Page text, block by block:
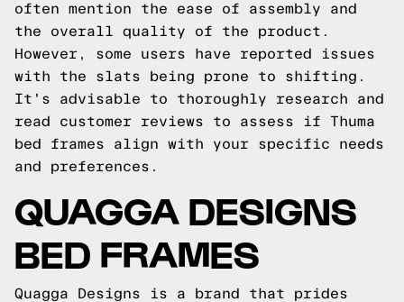
often mention the ease of assembly and
the overall quality of the product.
However, some users have reported issues
with the slats being prone to shifting.
It's advisable to thoroughly research and
read customer reviews to assess if Thuma
bed frames align with your specific needs
and preferences.
QUAGGA DESIGNS
BED FRAMES
Quagga Designs is a brand that prides